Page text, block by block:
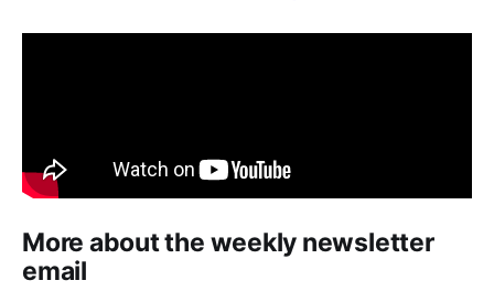
More about the weekly newsletter
email